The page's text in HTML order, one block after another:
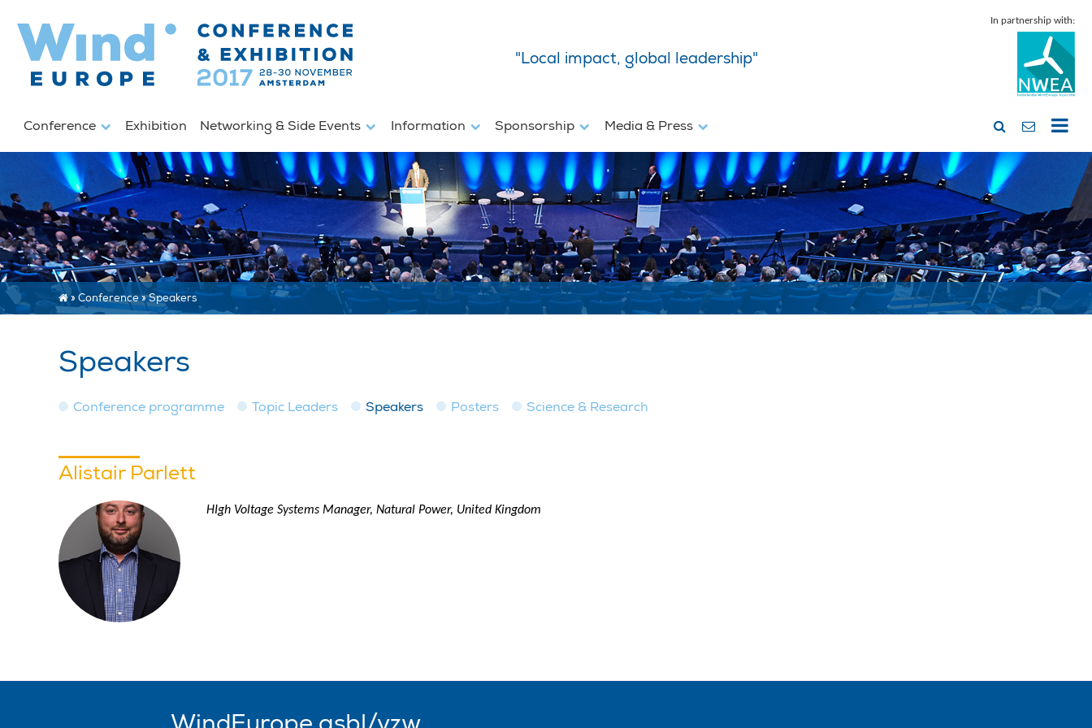
"Local impact, global leadership"
In partnership with:
Conference Exhibition Networking & Side Events Information Sponsorship Media & Press
» Conference»Speakers
Speakers
Conference programme Topic Leaders Speakers Posters Science & Research
Alistair Parlett
HIgh Voltage Systems Manager, Natural Power, United Kingdom